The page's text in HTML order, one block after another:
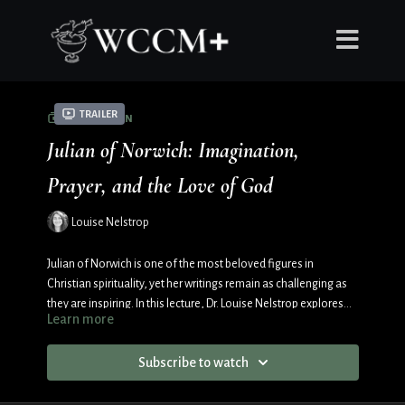
Trailer
COLLECTION
Julian of Norwich: Imagination,
Prayer, and the Love of God
Louise Nelstrop
Julian of Norwich is one of the most beloved figures in
Christian spirituality, yet her writings remain as challenging as
they are inspiring. In this lecture, Dr. Louise Nelstrop explores
Julian’s life, her Revelations of Divine Love, and her distinctive
understanding of imagination as a pathway to prayer and
theological insight. Through an examination of medieval
devotional practices, the Cloud of Unknowing, and Julian’s vivid
Learn more
Subscribe to watch